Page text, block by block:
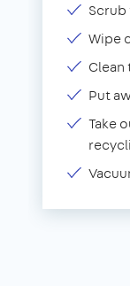
Wipe
Clean
Put
Take